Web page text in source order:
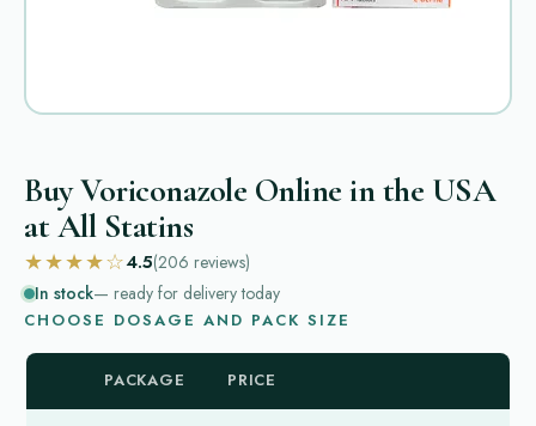
Buy Voriconazole Online in the USA
at All Statins
★★★★☆4.5(206 reviews)
In stock— ready for delivery today
CHOOSE DOSAGE AND PACK SIZE
PACKAGE PRICE